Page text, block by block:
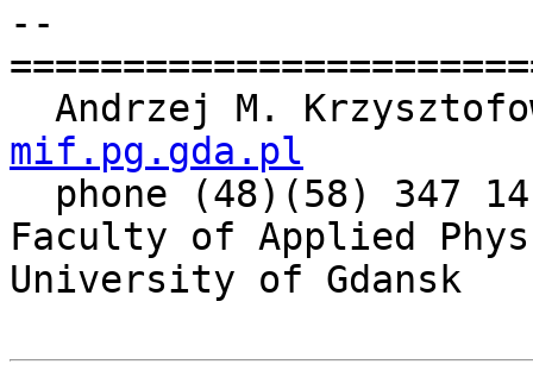
--
Andrzej M.
mif.pg.gda.pl
Faculty of Applied
University of Gdansk